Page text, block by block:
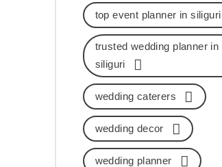
top event planner in siliguri
trusted wedding planner in
siliguri
wedding caterers
wedding decor
wedding planner